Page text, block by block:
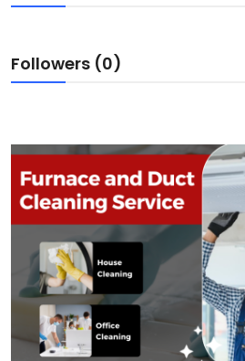
Followers (0)